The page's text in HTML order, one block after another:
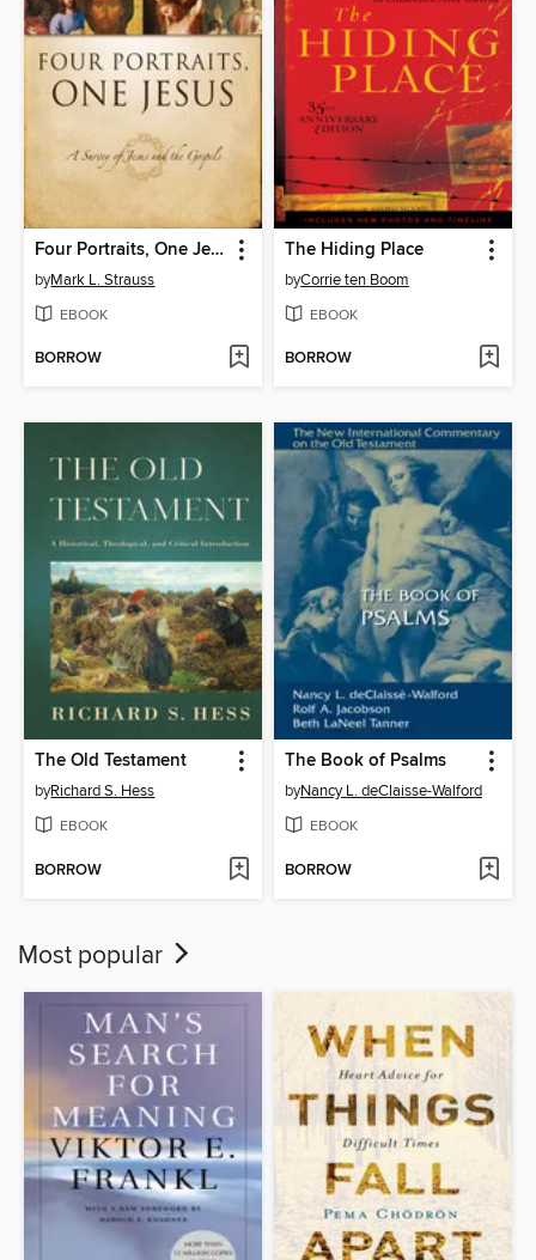
Four Portraits, One Jesus
byMark L. Strauss
EBOOK
BORROW
The Hiding Place
byCorrie ten Boom
EBOOK
BORROW
The Old Testament
byRichard S. Hess
EBOOK
BORROW
The Book of Psalms
byNancy L. deClaisse-Walford
EBOOK
BORROW
Most popular